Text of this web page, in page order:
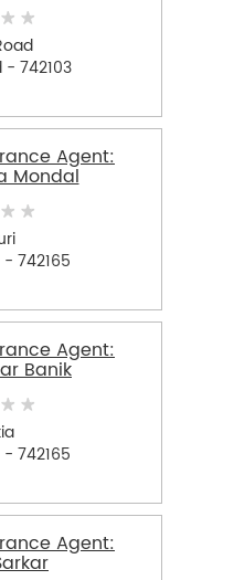
742103
Agent:
Mondal
742165
Agent:
Banik
742165
Agent: